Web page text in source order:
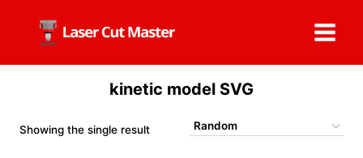
content
kinetic model SVG
Showing the single result